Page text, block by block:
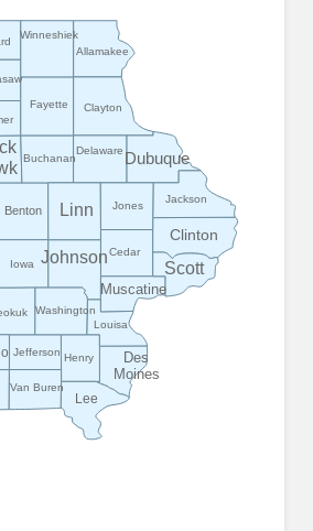
Allamakee
Benton
Buchanan
Cedar
Clayton
Clinton
Delaware
Des
Moines
Dubuque
Fayette
Henry
Iowa
Jackson
Jefferson
Johnson
Jones
Lee
Linn
Louisa
Muscatine
Scott
Van Buren
Washington
Winneshiek